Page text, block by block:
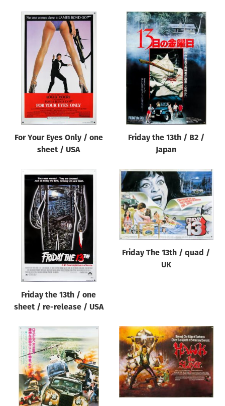
For Your Eyes Only / one
sheet / USA
Friday the 13th / B2 /
Japan
Friday the 13th / one
sheet / re-release / USA
Friday The 13th / quad /
UK